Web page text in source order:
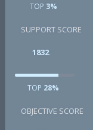
TOP 3%
SUPPORT SCORE
1832
TOP 28%
OBJECTIVE SCORE